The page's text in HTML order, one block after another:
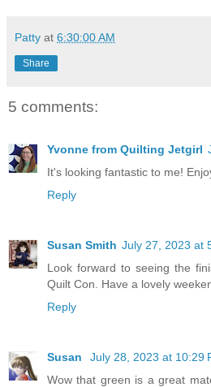
Patty at 6:30:00 AM
Share
5 comments:
Yvonne from Quilting Jetgirl
It's looking fantastic to me!
Reply
Susan Smith July 27, 2023 at
Look forward to seeing the
Quilt Con. Have a lovely
Reply
Susan
July 28, 2023 at 10:29
Wow that green is a great